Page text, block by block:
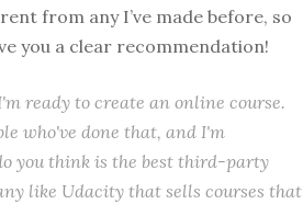
from any I’ve made before, so
you a clear recommendation!
ready to create an online course.
who've done that, and I'm
you think is the best third-party
like Udacity that sells courses that